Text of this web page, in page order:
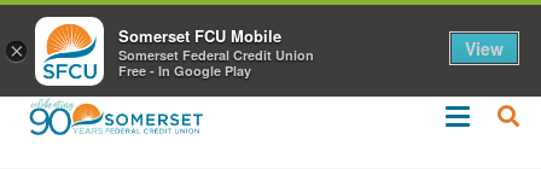
Call 508-678-2851
×
Somerset FCU Mobile
Somerset Federal Credit Union
Free - In Google Play
View